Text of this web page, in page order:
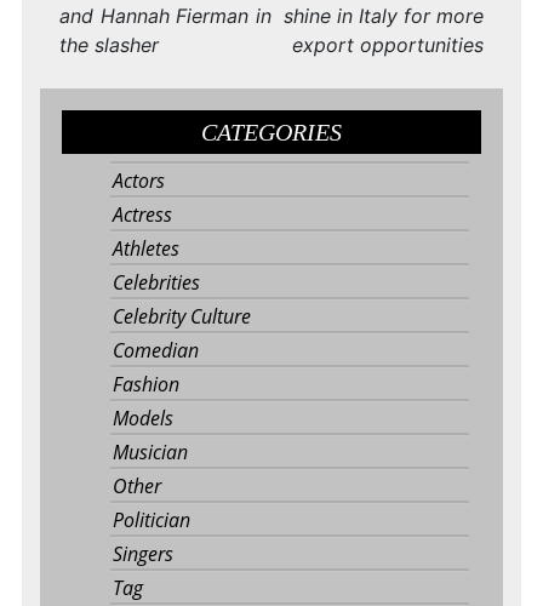
and Hannah Fierman in
the slasher
shine in Italy for more
export opportunities
CATEGORIES
Actors
Actress
Athletes
Celebrities
Celebrity Culture
Comedian
Fashion
Models
Musician
Other
Politician
Singers
Tag